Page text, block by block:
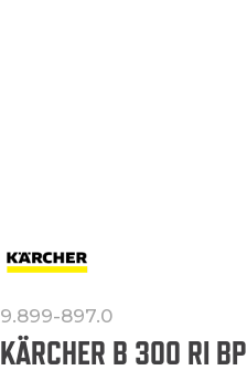
9.899-897.0
KÄRCHER B 300 RI BP